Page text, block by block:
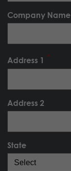
Company Name
Address 1
Address 2
State